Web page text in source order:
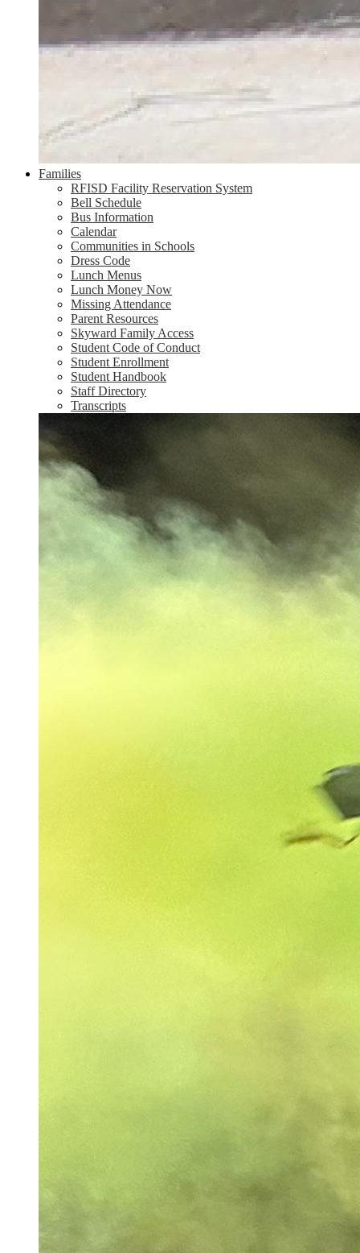
Families
RFISD Facility Reservation System
Bell Schedule
Bus Information
Calendar
Communities in Schools
Dress Code
Lunch Menus
Lunch Money Now
Missing Attendance
Parent Resources
Skyward Family Access
Student Code of Conduct
Student Enrollment
Student Handbook
Staff Directory
Transcripts